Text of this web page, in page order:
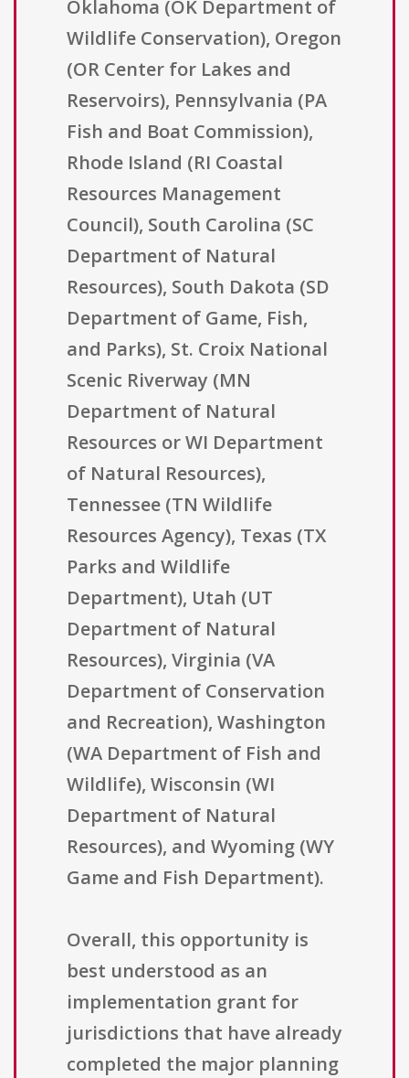
Oklahoma (OK Department of
Wildlife Conservation), Oregon
(OR Center for Lakes and
Reservoirs), Pennsylvania (PA
Fish and Boat Commission),
Rhode Island (RI Coastal
Resources Management
Council), South Carolina (SC
Department of Natural
Resources), South Dakota (SD
Department of Game, Fish,
and Parks), St. Croix National
Scenic Riverway (MN
Department of Natural
Resources or WI Department
of Natural Resources),
Tennessee (TN Wildlife
Resources Agency), Texas (TX
Parks and Wildlife
Department), Utah (UT
Department of Natural
Resources), Virginia (VA
Department of Conservation
and Recreation), Washington
(WA Department of Fish and
Wildlife), Wisconsin (WI
Department of Natural
Resources), and Wyoming (WY
Game and Fish Department).
Overall, this opportunity is
best understood as an
implementation grant for
jurisdictions that have already
completed the major planning